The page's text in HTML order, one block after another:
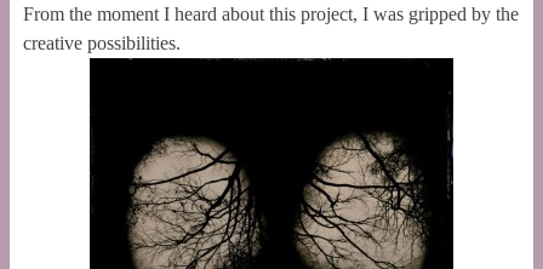
From the moment I heard about this project, I was gripped by the
creative possibilities.